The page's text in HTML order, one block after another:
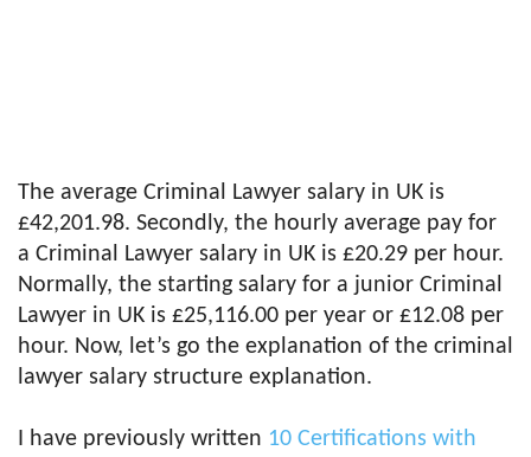
The average Criminal Lawyer salary in UK is
£42,201.98. Secondly, the hourly average pay for
a Criminal Lawyer salary in UK is £20.29 per hour.
Normally, the starting salary for a junior Criminal
Lawyer in UK is £25,116.00 per year or £12.08 per
hour. Now, let’s go the explanation of the criminal
lawyer salary structure explanation.
I have previously written 10 Certifications with